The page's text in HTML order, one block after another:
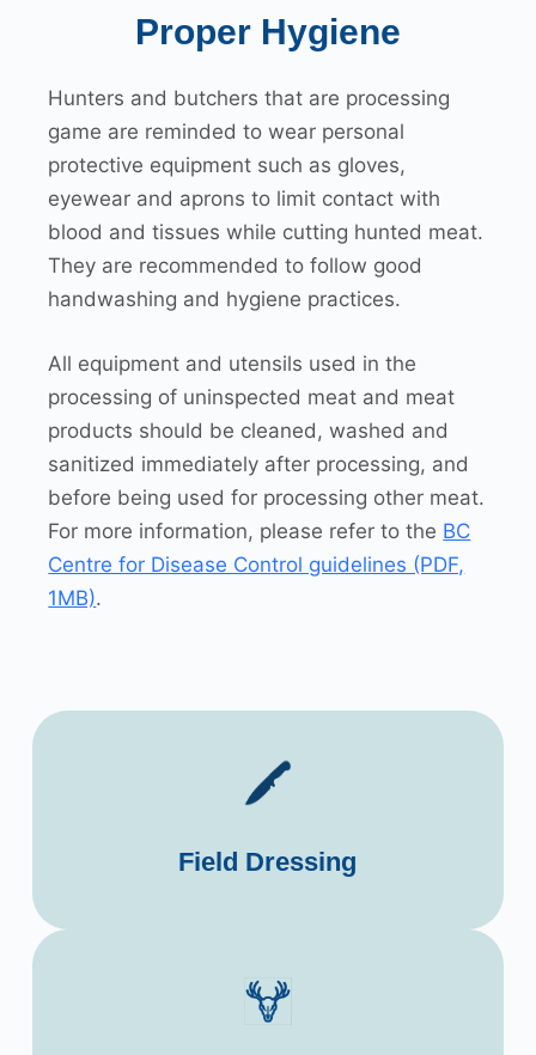
Proper Hygiene
Hunters and butchers that are processing
game are reminded to wear personal
protective equipment such as gloves,
eyewear and aprons to limit contact with
blood and tissues while cutting hunted meat.
They are recommended to follow good
handwashing and hygiene practices.
All equipment and utensils used in the
processing of uninspected meat and meat
products should be cleaned, washed and
sanitized immediately after processing, and
before being used for processing other meat.
For more information, please refer to the BC
Centre for Disease Control guidelines (PDF,
1MB).
Field Dressing